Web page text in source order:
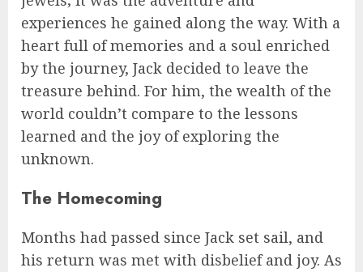
experiences he gained along the way. With a
heart full of memories and a soul enriched
by the journey, Jack decided to leave the
treasure behind. For him, the wealth of the
world couldn’t compare to the lessons
learned and the joy of exploring the
unknown.
The Homecoming
Months had passed since Jack set sail, and
his return was met with disbelief and joy. As